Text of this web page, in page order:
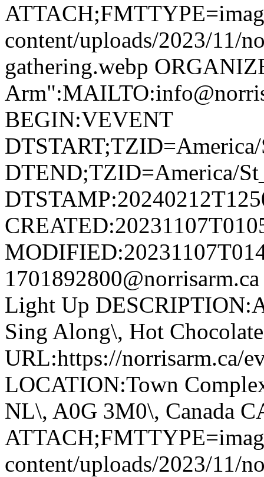
content/uploads/2023/11/
gathering.webp
BEGIN:VEVENT
DTEND;TZID=America/
Light Up
Sing Along\, Hot
URL:https://norrisarm.ca/
LOCATION:Town
NL\, A0G 3M0\, Canada
content/uploads/2023/11/